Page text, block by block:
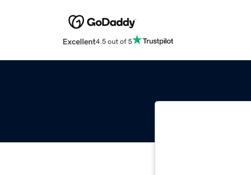
Excellent4.5 out of 5